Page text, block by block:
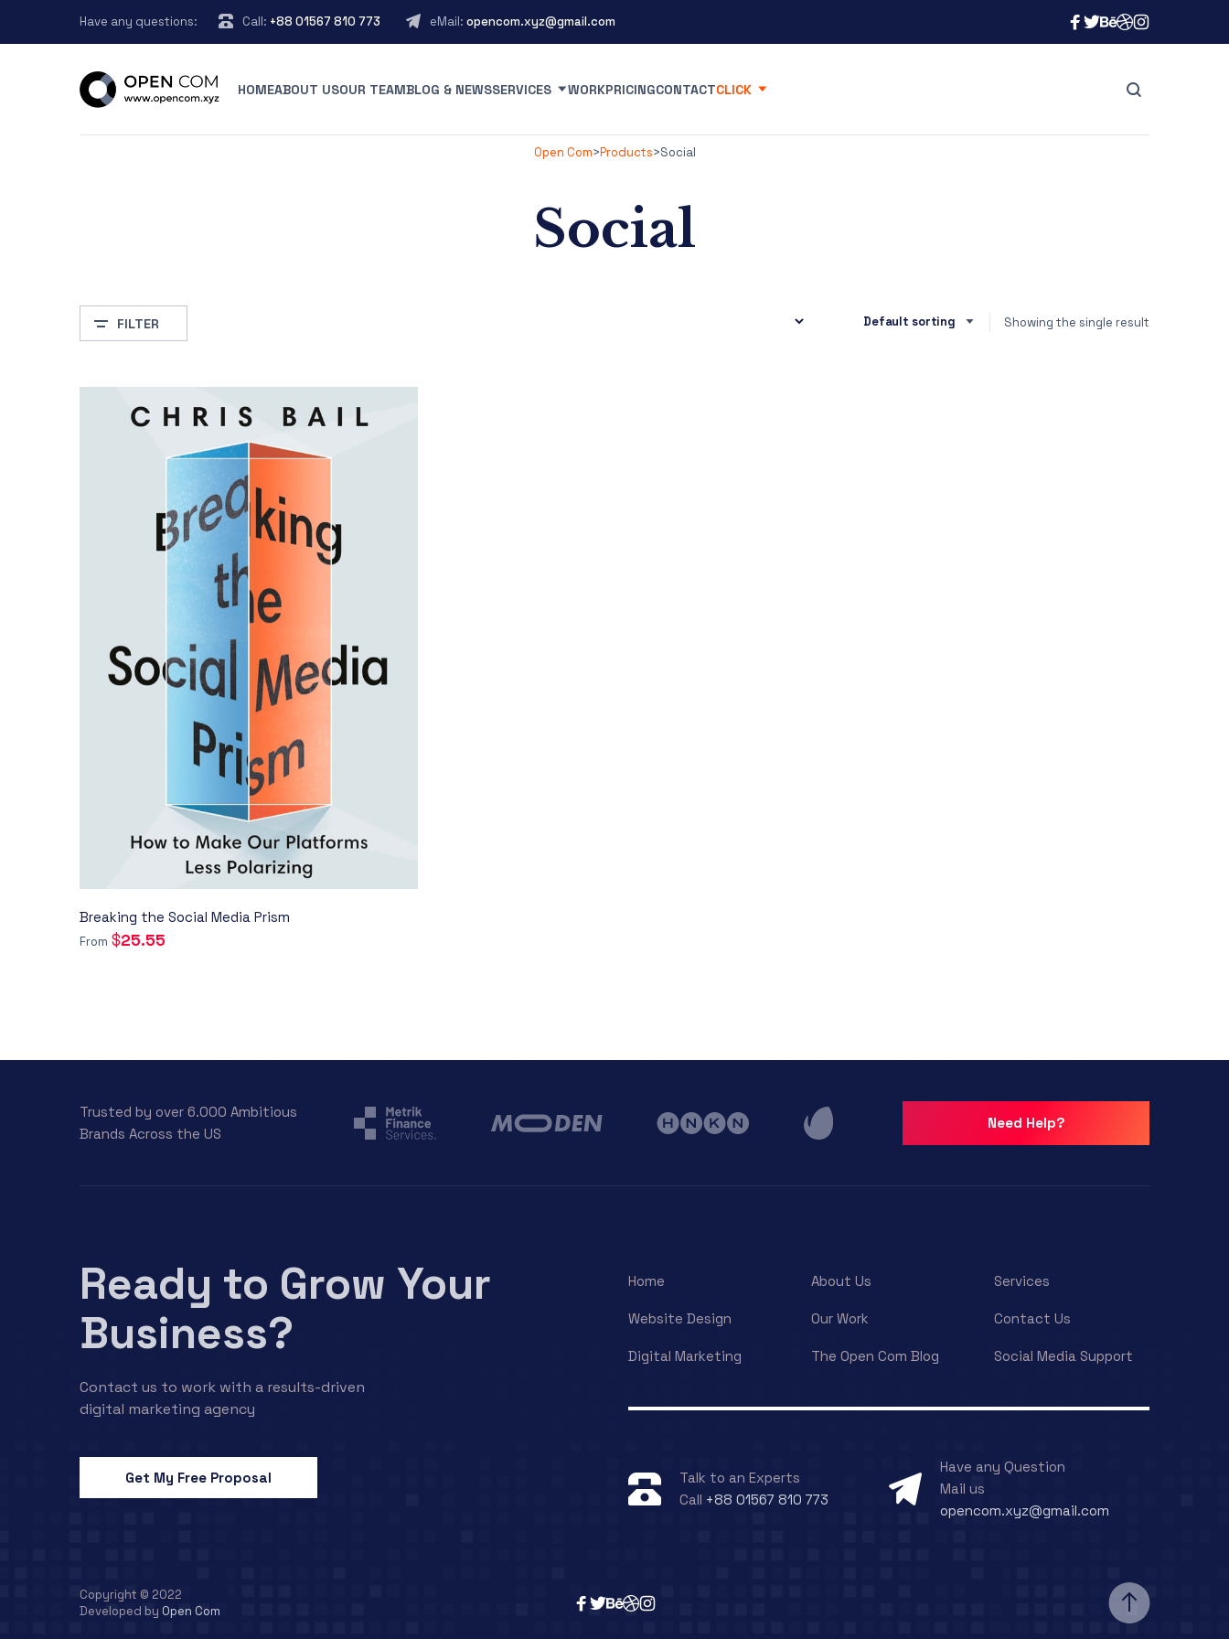
Have any questions: Call: +88 01567 810 773 eMail: opencom.xyz@gmail.com
HOMEABOUT USOUR TEAMBLOG & NEWSSERVICES WORKPRICINGCONTACTCLICK
Open Com>Products>Social
Social
FILTER Showing the single result
Breaking the Social Media Prism
From $25.55
Trusted by over 6.000 Ambitious
Brands Across the US
Need Help?
Ready to Grow Your
Business?
Contact us to work with a results-driven
digital marketing agency
Get My Free Proposal
Home About Us Services
Website Design Our Work Contact Us
Digital Marketing The Open Com Blog Social Media Support
Talk to an Experts
Call +88 01567 810 773
Have any Question
Mail us
opencom.xyz@gmail.com
Copyright © 2022
Developed by Open Com